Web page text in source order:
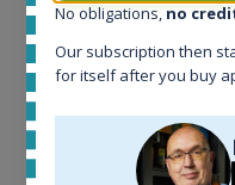
In-stock e-shops:
Active auctions:
Completed auctions:
Average price today:
No obligations, no
Our subscription then
for itself after you buy